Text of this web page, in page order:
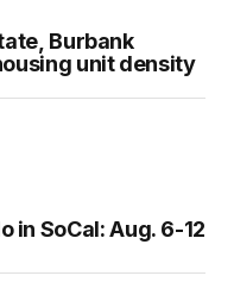
Burbank
unit density
in SoCal: Aug. 6-12